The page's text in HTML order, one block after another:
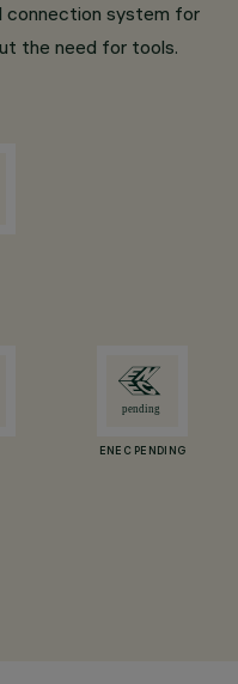
connection system for
the need for tools.
ENEC PENDING